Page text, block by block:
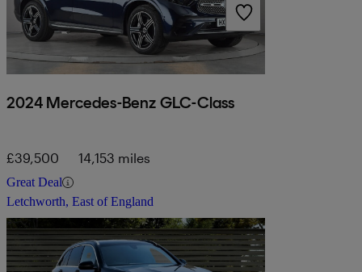
2024 Mercedes-Benz GLC-Class
£39,500 14,153 miles
Great Deal
Letchworth, East of England